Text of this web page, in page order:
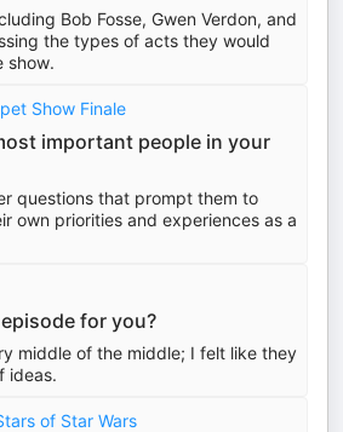
Bob Fosse, Gwen Verdon, and
the types of acts they would
show.
Show Finale
important people in your
questions that prompt them to
own priorities and experiences as a
for you?
middle of the middle; I felt like they
ideas.
of Star Wars